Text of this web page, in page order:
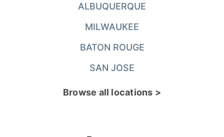
ALBUQUERQUE
MILWAUKEE
BATON ROUGE
SAN JOSE
Browse all locations >